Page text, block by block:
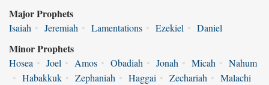
Major Prophets
Isaiah • Jeremiah • Lamentations • Ezekiel • Daniel
Minor Prophets
Hosea • Joel • Amos • Obadiah • Jonah • Micah • Nahum
• Habakkuk • Zephaniah • Haggai • Zechariah • Malachi